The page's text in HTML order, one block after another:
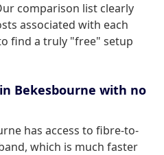
comparison list clearly
associated with each
find a truly "free" setup
Bekesbourne with no
has access to fibre-to-
which is much faster